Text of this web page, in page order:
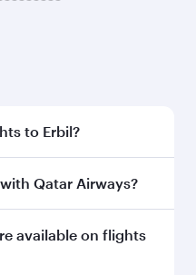
to Erbil?
direct flights to
Qatar Airways?
with Qatar Airways.
via Doha,
available on flights